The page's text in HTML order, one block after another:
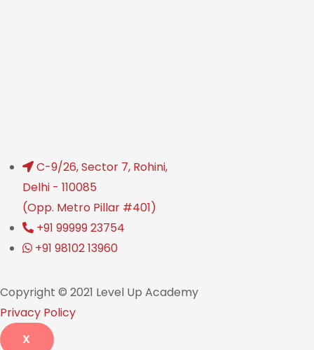
C-9/26, Sector 7, Rohini,
Delhi - 110085
(Opp. Metro Pillar #401)
+91 99999 23754
+91 98102 13960
Copyright © 2021 Level Up Academy
Privacy Policy
X